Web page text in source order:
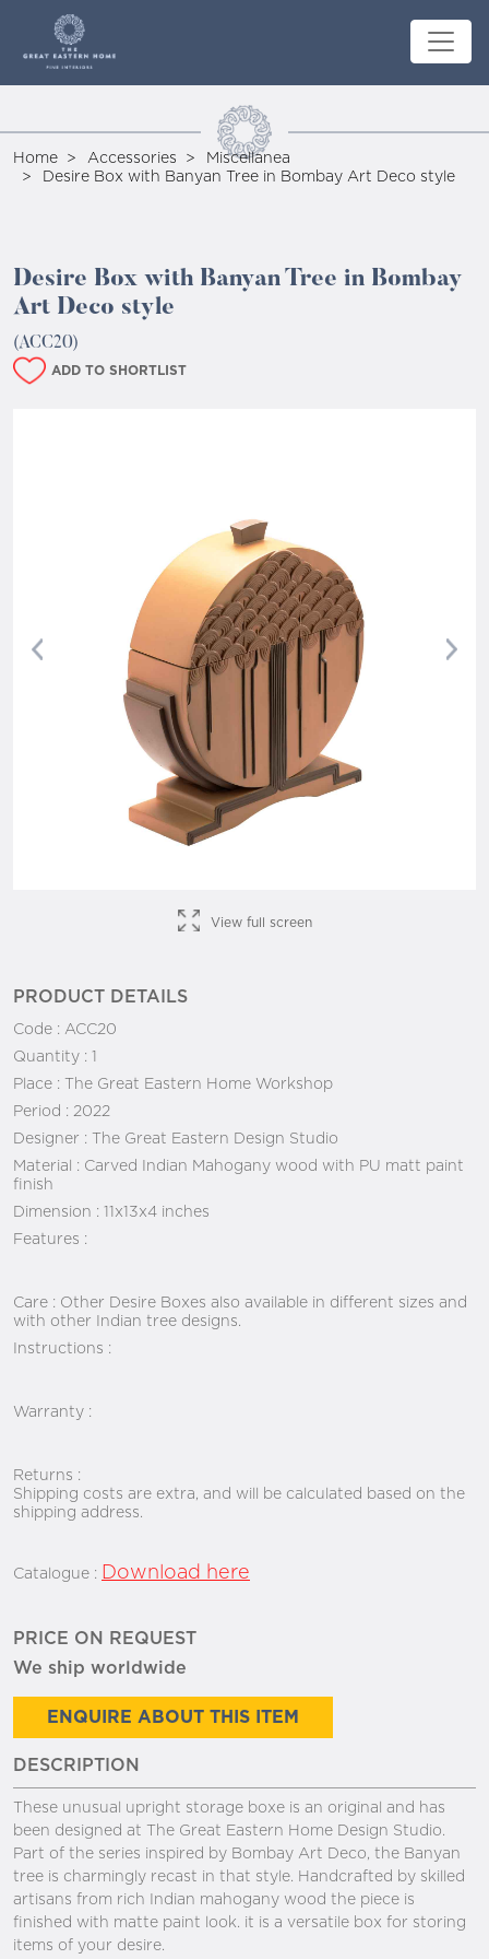
Home Accessories
Miscellanea
Desire Box with Banyan Tree in Bombay Art Deco style
Desire Box with Banyan Tree in Bombay
Art Deco style
(ACC20)
ADD TO SHORTLIST
Previous
View full screen
PRODUCT DETAILS
Code : ACC20
Quantity : 1
Place : The Great Eastern Home Workshop
Period : 2022
Designer : The Great Eastern Design Studio
Material : Carved Indian Mahogany wood with PU matt paint
finish
Dimension : 11x13x4 inches
Features :
Care : Other Desire Boxes also available in different sizes and
with other Indian tree designs.
Instructions :
Warranty :
Returns :
Shipping costs are extra, and will be calculated based on the
shipping address.
Catalogue : Download here
PRICE ON REQUEST
We ship worldwide
ENQUIRE ABOUT THIS ITEM
DESCRIPTION
These unusual upright storage boxe is an original and has
been designed at The Great Eastern Home Design Studio.
Part of the series inspired by Bombay Art Deco, the Banyan
tree is charmingly recast in that style. Handcrafted by skilled
artisans from rich Indian mahogany wood the piece is
finished with matte paint look. it is a versatile box for storing
items of your desire.